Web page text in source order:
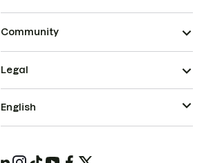
Community
Legal
English